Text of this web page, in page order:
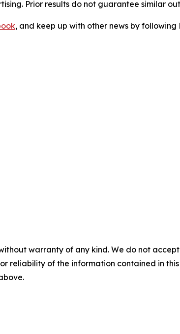
Prior results do not guarantee similar
, and keep up with other news by following
warranty of any kind. We do not
reliability of the information contained in